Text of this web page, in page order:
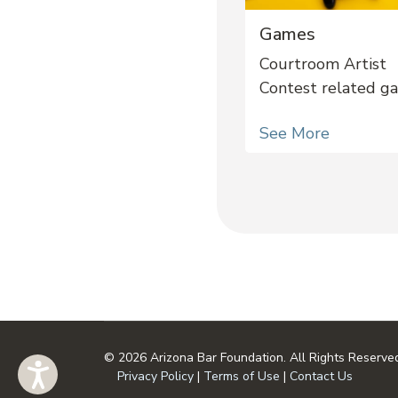
Games
Courtroom Artist
Contest related
See More
© 2026 Arizona Bar Foundation. All Rights
Privacy Policy | Terms of Use | Contact Us